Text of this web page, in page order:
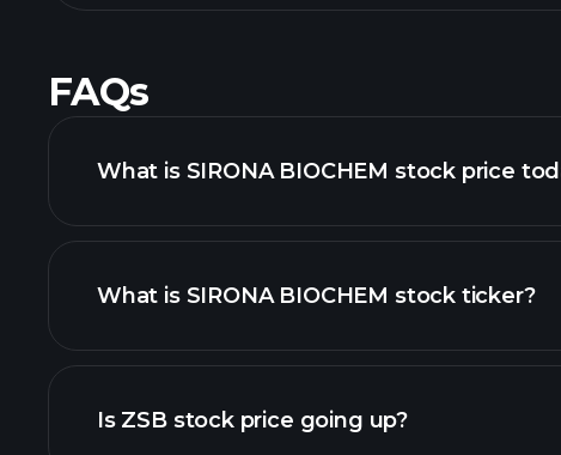
FAQs
What is SIRONA BIOCHEM stock price
advanced chart
What is SIRONA BIOCHEM stock ticker?
Is ZSB stock price going up?